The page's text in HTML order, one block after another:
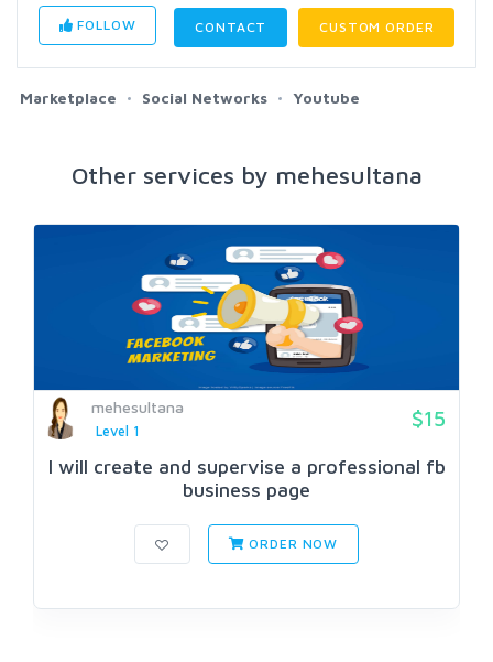
FOLLOW CONTACT CUSTOM ORDER
Marketplace Social Networks Youtube
Other services by mehesultana
mehesultana
Level 1
$15
I will create and supervise a professional fb
business page
ORDER NOW